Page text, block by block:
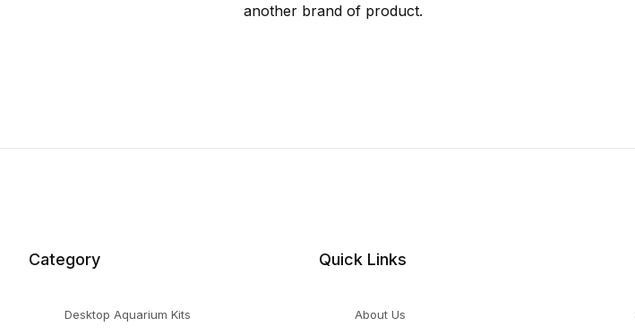
another brand of product.
Category
Desktop Aquarium Kits
Quick Links
About Us